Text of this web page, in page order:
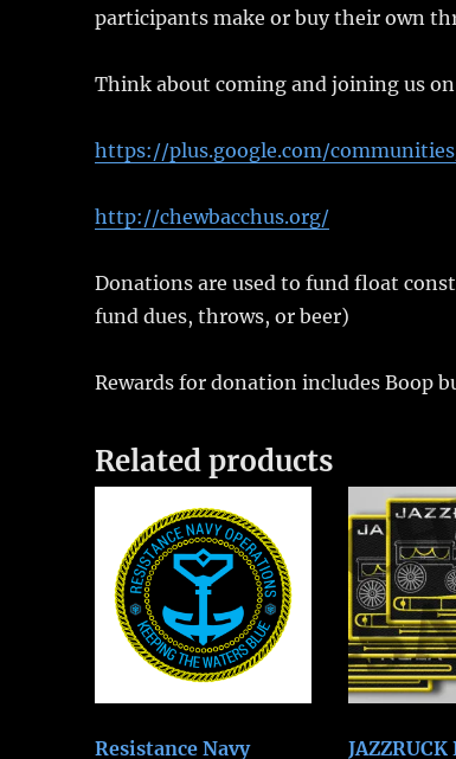
participants make or buy their own
Think about coming and joining us on
https://plus.google.com/
http://chewbacchus.org/
Donations are used to fund float
fund dues, throws, or beer)
Rewards for donation includes Boop
Related products
Resistance Navy JAZZRUCK